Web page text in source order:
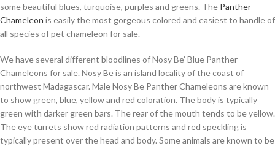
some beautiful blues, turquoise, purples and greens. The Panther
Chameleon is easily the most gorgeous colored and easiest to handle of
all species of pet chameleon for sale.
We have several different bloodlines of Nosy Be’ Blue Panther
Chameleons for sale. Nosy Be is an island locality of the coast of
northwest Madagascar. Male Nosy Be Panther Chameleons are known
to show green, blue, yellow and red coloration. The body is typically
green with darker green bars. The rear of the mouth tends to be yellow.
The eye turrets show red radiation patterns and red speckling is
typically present over the head and body. Some animals are known to be